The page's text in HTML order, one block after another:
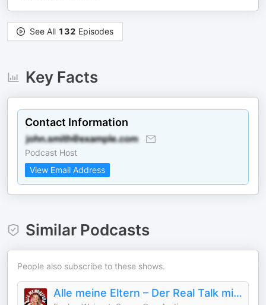
See All 132 Episodes
Key Facts
Contact Information
Podcast Host
View Email Address
Similar Podcasts
People also subscribe to these shows.
Alle meine Eltern – Der Real Talk mit Evelyn Weigert